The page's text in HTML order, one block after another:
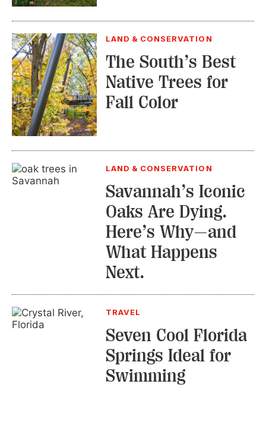
LAND & CONSERVATION
The South’s Best
Native Trees for
Fall Color
LAND & CONSERVATION
Savannah’s Iconic
Oaks Are Dying.
Here’s Why—and
What Happens
Next.
TRAVEL
Seven Cool Florida
Springs Ideal for
Swimming